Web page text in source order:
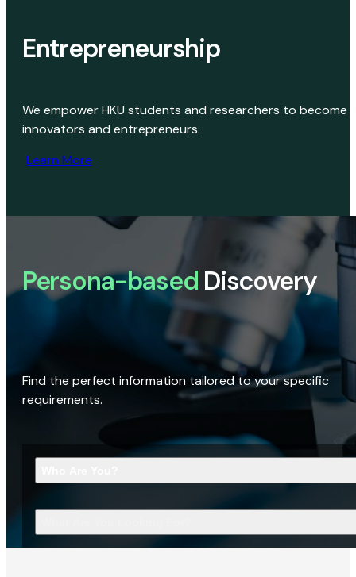
Entrepreneurship
We empower HKU students and researchers to become
innovators and entrepreneurs.
Learn More
Persona-based Discovery
Find the perfect information tailored to your specific
requirements.